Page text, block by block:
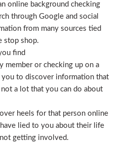
online background checking
through Google and social
from many sources tied
stop shop.
find
member or checking up on a
you to discover information that
a lot that you can do about
heels for that person online
lied to you about their life
getting involved.